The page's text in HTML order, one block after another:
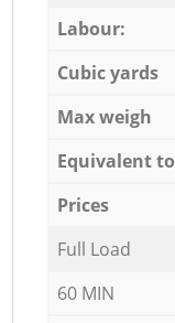
Labour:
Cubic yards
Max weigh
Equivalent to
Prices
Full Load
60 MIN